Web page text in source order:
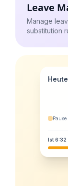
Leave
Manage
substitution
Heute
Pause
Ist 6:32